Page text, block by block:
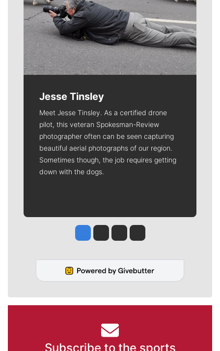
Jesse Tinsley
Meet Jesse Tinsley. As a certified drone
pilot, this veteran Spokesman-Review
photographer often can be seen capturing
beautiful aerial photographs of our region.
Sometimes though, the job requires getting
down with the dogs.
Jesse Tinsley
Jim Meehan
Molly QuinnRob Curley
Subscribe to the sports